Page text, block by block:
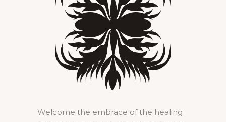
Welcome the embrace of the healing